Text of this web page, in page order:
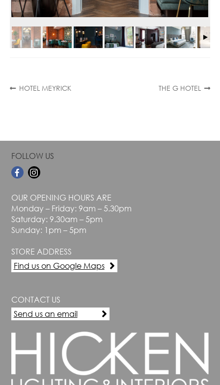
Post
Previous
HOTEL MEYRICK
Next
THE G HOTEL
FOLLOW US
OUR OPENING HOURS ARE
Monday – Friday: 9am – 5.30pm
Saturday: 9.30am – 5pm
Sunday: 1pm – 5pm
STORE ADDRESS
Find us on Google Maps
CONTACT US
Send us an email